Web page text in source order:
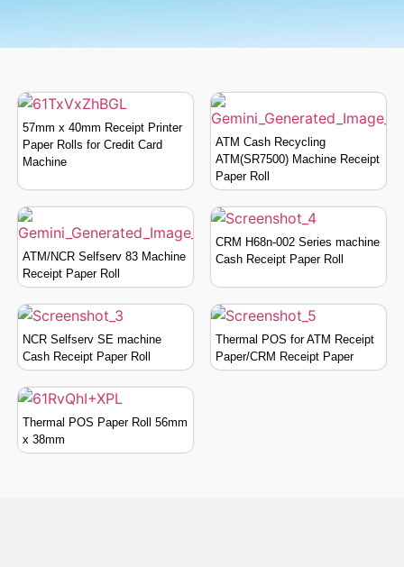
57mm x 40mm Receipt Printer
Paper Rolls for Credit Card
Machine
ATM Cash Recycling
ATM(SR7500) Machine Receipt
Paper Roll
ATM/NCR Selfserv 83 Machine
Receipt Paper Roll
CRM H68n-002 Series machine
Cash Receipt Paper Roll
NCR Selfserv SE machine
Cash Receipt Paper Roll
Thermal POS for ATM Receipt
Paper/CRM Receipt Paper
Thermal POS Paper Roll 56mm
x 38mm